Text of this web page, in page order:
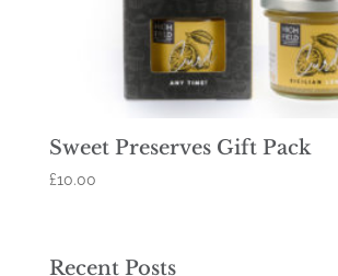
Sweet Preserves Gift Pack
£10.00
Recent Posts